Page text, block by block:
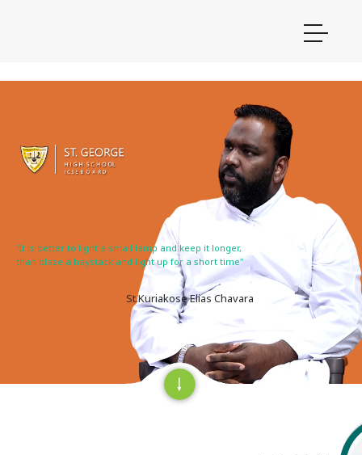
"It is better to light a small lamp and keep it longer,
than blaze a haystack and light up for a short time"
St.Kuriakose Elias Chavara